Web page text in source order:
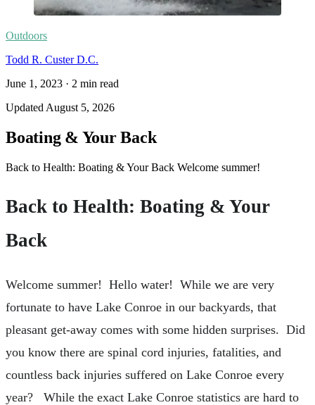
Outdoors
Todd R. Custer D.C.
June 1, 2023 · 2 min read
Updated August 5, 2026
Boating & Your Back
Back to Health: Boating & Your Back Welcome summer!
Back to Health: Boating & Your
Back
Welcome summer! Hello water! While we are very
fortunate to have Lake Conroe in our backyards, that
pleasant get-away comes with some hidden surprises. Did
you know there are spinal cord injuries, fatalities, and
countless back injuries suffered on Lake Conroe every
year? While the exact Lake Conroe statistics are hard to